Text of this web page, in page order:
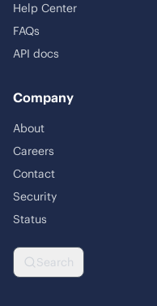
Help Center
FAQs
API docs
Company
About
Careers
Contact
Security
Status
Search